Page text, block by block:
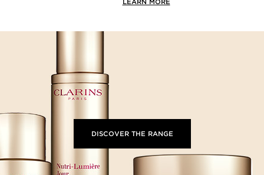
LEARN MORE
DISCOVER THE RANGE